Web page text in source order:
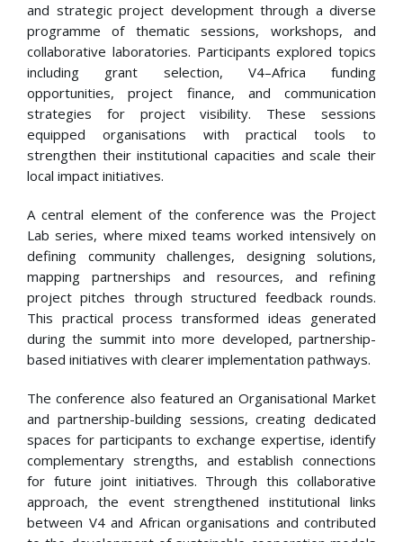
and strategic project development through a diverse
programme of thematic sessions, workshops, and
collaborative laboratories. Participants explored topics
including grant selection, V4–Africa funding
opportunities, project finance, and communication
strategies for project visibility. These sessions
equipped organisations with practical tools to
strengthen their institutional capacities and scale their
local impact initiatives.
A central element of the conference was the Project
Lab series, where mixed teams worked intensively on
defining community challenges, designing solutions,
mapping partnerships and resources, and refining
project pitches through structured feedback rounds.
This practical process transformed ideas generated
during the summit into more developed, partnership-
based initiatives with clearer implementation pathways.
The conference also featured an Organisational Market
and partnership-building sessions, creating dedicated
spaces for participants to exchange expertise, identify
complementary strengths, and establish connections
for future joint initiatives. Through this collaborative
approach, the event strengthened institutional links
between V4 and African organisations and contributed